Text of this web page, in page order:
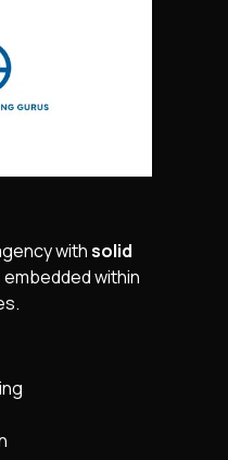
withsolid
embedded within